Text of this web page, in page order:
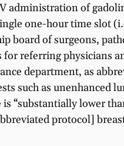
administration of
one-hour time slot
board of surgeons,
referring physicians
department, as
such as unenhanced
“substantially lower
protocol]